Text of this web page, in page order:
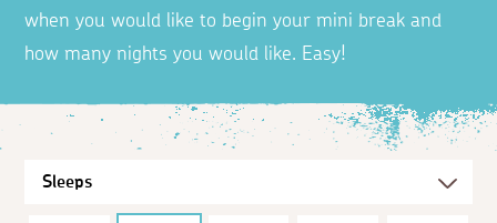
when you would like to begin your mini break and
how many nights you would like. Easy!